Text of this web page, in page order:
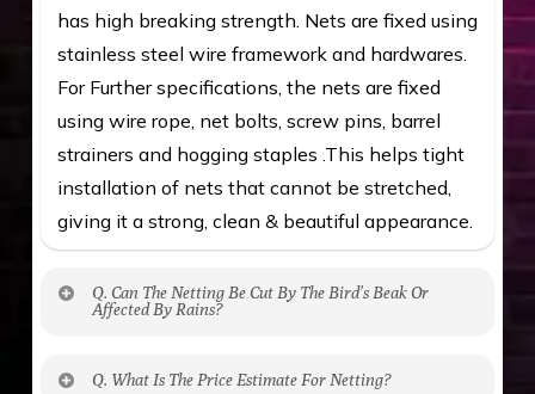
has high breaking strength. Nets are fixed using
stainless steel wire framework and hardwares.
For Further specifications, the nets are fixed
using wire rope, net bolts, screw pins, barrel
strainers and hogging staples .This helps tight
installation of nets that cannot be stretched,
giving it a strong, clean & beautiful appearance.
Q. Can The Netting Be Cut By The Bird’s Beak Or
Affected By Rains?
Q. What Is The Price Estimate For Netting?